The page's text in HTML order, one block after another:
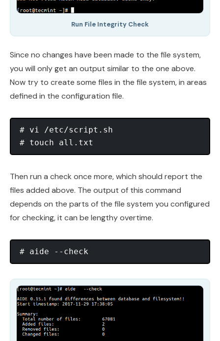
Run File Integrity Check
Since no changes have been made to the file system,
you will only get an output similar to the one above.
Now try to create some files in the file system, in areas
defined in the configuration file.
# vi /etc/script.sh
Then run a check once more, which should report the
files added above. The output of this command
depends on the parts of the file system you configured
for checking, it can be lengthy overtime.